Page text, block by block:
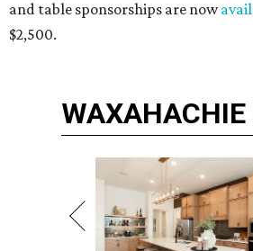
and table sponsorships are now
$2,500.
WAXAHACHIE